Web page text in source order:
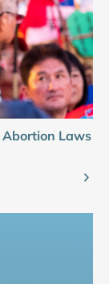
Abortion Laws